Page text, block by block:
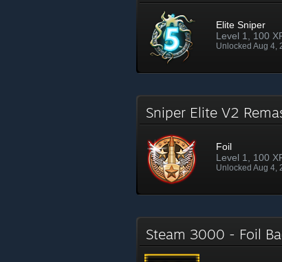
Elite Sniper
Level 1, 100
Unlocked Aug 4,
Sniper Elite V2
Foil
Level 1, 100
Unlocked Aug 4,
Steam 3000 - Foil